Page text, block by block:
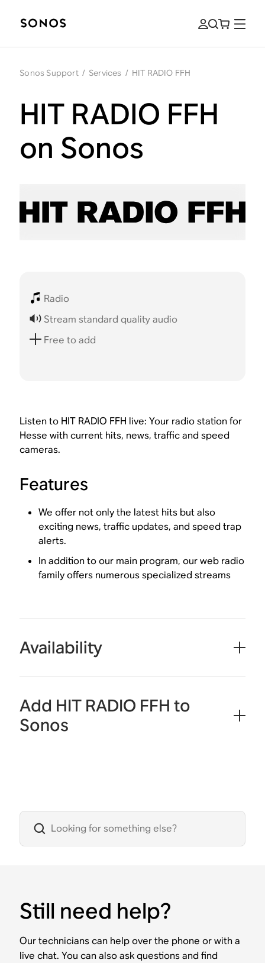
Sonos Support / Services / HIT RADIO FFH
HIT RADIO FFH
on Sonos
Radio
Stream standard quality audio
Free to add
Listen to HIT RADIO FFH live: Your radio station for
Hesse with current hits, news, traffic and speed
cameras.
Features
We offer not only the latest hits but also
exciting news, traffic updates, and speed trap
alerts.
In addition to our main program, our web radio
family offers numerous specialized streams
Availability
Add HIT RADIO FFH to
Sonos
Still need help?
Our technicians can help over the phone or with a
live chat. You can also ask questions and find